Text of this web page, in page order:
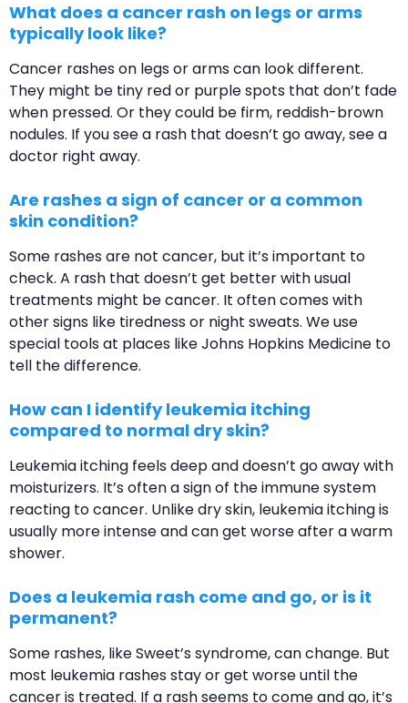
What does a cancer rash on legs or arms
typically look like?
Cancer rashes on legs or arms can look different.
They might be tiny red or purple spots that don’t fade
when pressed. Or they could be firm, reddish-brown
nodules. If you see a rash that doesn’t go away, see a
doctor right away.
Are rashes a sign of cancer or a common
skin condition?
Some rashes are not cancer, but it’s important to
check. A rash that doesn’t get better with usual
treatments might be cancer. It often comes with
other signs like tiredness or night sweats. We use
special tools at places like Johns Hopkins Medicine to
tell the difference.
How can I identify leukemia itching
compared to normal dry skin?
Leukemia itching feels deep and doesn’t go away with
moisturizers. It’s often a sign of the immune system
reacting to cancer. Unlike dry skin, leukemia itching is
usually more intense and can get worse after a warm
shower.
Does a leukemia rash come and go, or is it
permanent?
Some rashes, like Sweet’s syndrome, can change. But
most leukemia rashes stay or get worse until the
cancer is treated. If a rash seems to come and go, it’s